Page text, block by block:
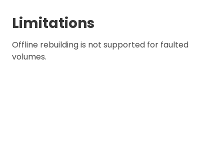
Limitations
Offline rebuilding is not supported for faulted
volumes.